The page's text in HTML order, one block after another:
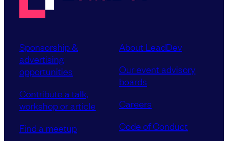
Sponsorship &
advertising
opportunities
Contribute a talk,
workshop or article
Find a meetup
About LeadDev
Our event advisory
boards
Careers
Code of Conduct